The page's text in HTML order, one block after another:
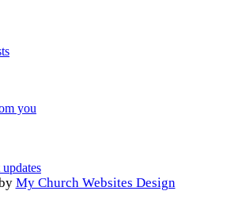
you
My Church Websites Design